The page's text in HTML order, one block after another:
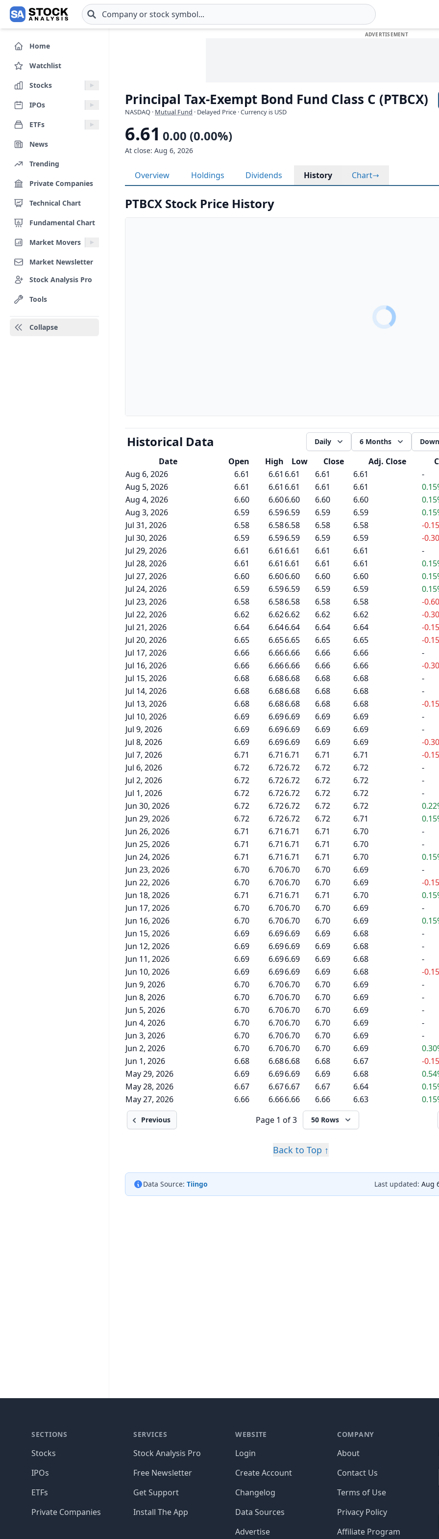
Skip to main content
Home
Watchlist
Stocks
IPOs
ETFs
News
Trending
Private Companies
Technical Chart
Fundamental Chart
Market Movers
Market Newsletter
Stock Analysis Pro
Tools
Collapse
Principal Tax-Exempt Bond Fund Class C (PTBCX)
NASDAQ · Mutual Fund · Delayed Price · Currency is USD
6.61 0.00 (0.00%)
At close: Aug 6, 2026
Overview Holdings Dividends History Chart
PTBCX Stock Price History
Historical Data Daily 6 Months
Date Open High Low Close Adj. Close
Aug 6, 2026
6.61 6.61 6.61 6.61 6.61
-
Aug 5, 2026
6.61 6.61 6.61 6.61 6.61
Aug 4, 2026
6.60 6.606.60 6.60 6.60
Aug 3, 2026
6.59 6.596.59 6.59 6.59
Jul 31, 2026
6.58 6.586.58 6.58 6.58
-
Jul 30, 2026
6.59 6.596.59 6.59 6.59
-
Jul 29, 2026
6.61 6.61 6.61 6.61 6.61
-
Jul 28, 2026
6.61 6.61 6.61 6.61 6.61
Jul 27, 2026
6.60 6.606.60 6.60 6.60
Jul 24, 2026
6.59 6.596.59 6.59 6.59
Jul 23, 2026
6.58 6.586.58 6.58 6.58
-
Jul 22, 2026
6.62 6.626.62 6.62 6.62
-
Jul 21, 2026
6.64 6.646.64 6.64 6.64
-
Jul 20, 2026
6.65 6.656.65 6.65 6.65
-
Jul 17, 2026
6.66 6.666.66 6.66 6.66
-
Jul 16, 2026
6.66 6.666.66 6.66 6.66
-
Jul 15, 2026
6.68 6.686.68 6.68 6.68
-
Jul 14, 2026
6.68 6.686.68 6.68 6.68
-
Jul 13, 2026
6.68 6.686.68 6.68 6.68
-
Jul 10, 2026
6.69 6.696.69 6.69 6.69
-
Jul 9, 2026
6.69 6.696.69 6.69 6.69
-
Jul 8, 2026
6.69 6.696.69 6.69 6.69
-
Jul 7, 2026
6.71 6.71 6.71 6.71 6.71
-
Jul 6, 2026
6.72 6.726.72 6.72 6.72
-
Jul 2, 2026
6.72 6.726.72 6.72 6.72
-
Jul 1, 2026
6.72 6.726.72 6.72 6.72
-
Jun 30, 2026
6.72 6.726.72 6.72 6.72
Jun 29, 2026
6.72 6.726.72 6.72 6.71
Jun 26, 2026
6.71 6.71 6.71 6.71 6.70
-
Jun 25, 2026
6.71 6.71 6.71 6.71 6.70
-
Jun 24, 2026
6.71 6.71 6.71 6.71 6.70
Jun 23, 2026
6.70 6.706.70 6.70 6.69
-
Jun 22, 2026
6.70 6.706.70 6.70 6.69
-
Jun 18, 2026
6.71 6.71 6.71 6.71 6.70
Jun 17, 2026
6.70 6.706.70 6.70 6.69
-
Jun 16, 2026
6.70 6.706.70 6.70 6.69
Jun 15, 2026
6.69 6.696.69 6.69 6.68
-
Jun 12, 2026
6.69 6.696.69 6.69 6.68
-
Jun 11, 2026
6.69 6.696.69 6.69 6.68
-
Jun 10, 2026
6.69 6.696.69 6.69 6.68
-
Jun 9, 2026
6.70 6.706.70 6.70 6.69
-
Jun 8, 2026
6.70 6.706.70 6.70 6.69
-
Jun 5, 2026
6.70 6.706.70 6.70 6.69
-
Jun 4, 2026
6.70 6.706.70 6.70 6.69
-
Jun 3, 2026
6.70 6.706.70 6.70 6.69
-
Jun 2, 2026
6.70 6.706.70 6.70 6.69
Jun 1, 2026
6.68 6.686.68 6.68 6.67
-
May 29, 2026
6.69 6.696.69 6.69 6.68
May 28, 2026
6.67 6.676.67 6.67 6.64
May 27, 2026
6.66 6.666.66 6.66 6.63
Previous Page1 of 3 50 Rows
Back to Top ↑
Data Source: Tiingo Last updated: Aug
SECTIONS
Stocks
IPOs
ETFs
Private Companies
SERVICES
Stock Analysis Pro
Free Newsletter
Get Support
Install The App
WEBSITE
Login
Create Account
Changelog
Data Sources
Advertise
COMPANY
About
Contact Us
Terms of Use
Privacy Policy
Affiliate Program